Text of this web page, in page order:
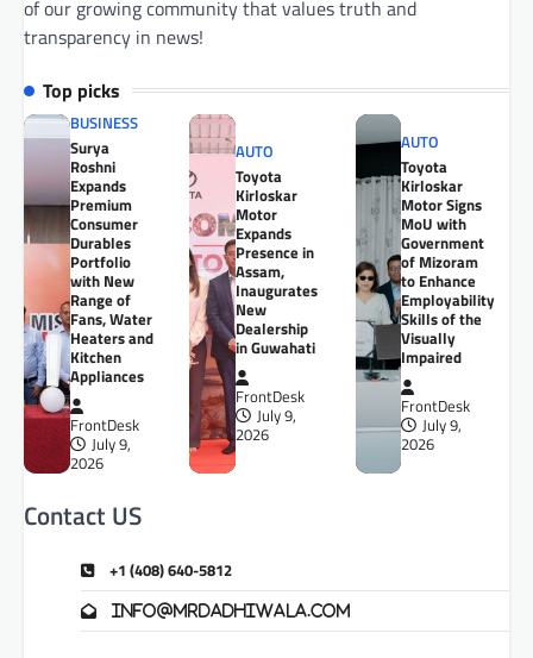
of our growing community that values truth and
transparency in news!
Top picks
BUSINESS
Surya
Roshni
Expands
Premium
Consumer
Durables
Portfolio
with New
Range of
Fans, Water
Heaters and
Kitchen
Appliances
FrontDesk
July 9,
2026
AUTO
Toyota
Kirloskar
Motor
Expands
Presence in
Assam,
Inaugurates
New
Dealership
in Guwahati
FrontDesk
July 9,
2026
AUTO
Toyota
Kirloskar
Motor Signs
MoU with
Government
of Mizoram
to Enhance
Employability
Skills of the
Visually
Impaired
FrontDesk
July 9,
2026
Contact US
+1 (408) 640-5812
info@mrdadhiwala.com